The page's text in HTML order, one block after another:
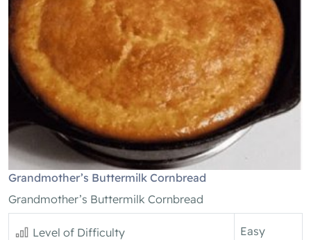
Grandmother’s Buttermilk Cornbread
Grandmother’s Buttermilk Cornbread
Level of Difficulty Easy